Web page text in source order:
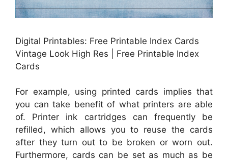
Digital Printables: Free Printable Index Cards
Vintage Look High Res | Free Printable Index
Cards
For example, using printed cards implies that
you can take benefit of what printers are able
of. Printer ink cartridges can frequently be
refilled, which allows you to reuse the cards
after they turn out to be broken or worn out.
Furthermore, cards can be set as much as be